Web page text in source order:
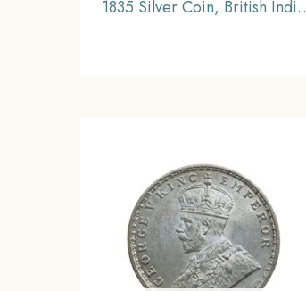
1835 Silver Coin, British India